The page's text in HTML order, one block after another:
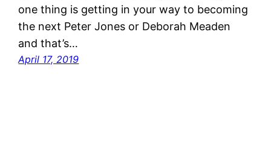
one thing is getting in your way to becoming
the next Peter Jones or Deborah Meaden
and that’s…
April 17, 2019